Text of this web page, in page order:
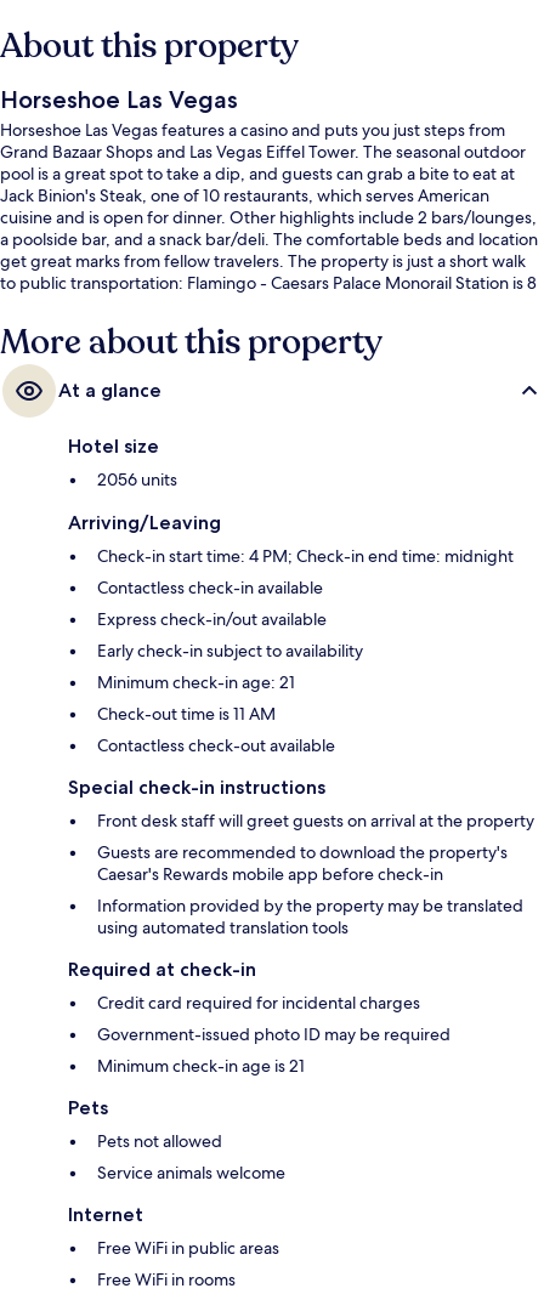
About this property
Horseshoe Las Vegas
Horseshoe Las Vegas features a casino and puts you just steps from
Grand Bazaar Shops and Las Vegas Eiffel Tower. The seasonal outdoor
pool is a great spot to take a dip, and guests can grab a bite to eat at
Jack Binion's Steak, one of 10 restaurants, which serves American
cuisine and is open for dinner. Other highlights include 2 bars/lounges,
a poolside bar, and a snack bar/deli. The comfortable beds and location
get great marks from fellow travelers. The property is just a short walk
to public transportation: Flamingo - Caesars Palace Monorail Station is 8
More about this property
At a glance
Hotel size
2056 units
Arriving/Leaving
Check-in start time: 4 PM; Check-in end time: midnight
Contactless check-in available
Express check-in/out available
Early check-in subject to availability
Minimum check-in age: 21
Check-out time is 11 AM
Contactless check-out available
Special check-in instructions
Front desk staff will greet guests on arrival at the property
Guests are recommended to download the property's
Caesar's Rewards mobile app before check-in
Information provided by the property may be translated
using automated translation tools
Required at check-in
Credit card required for incidental charges
Government-issued photo ID may be required
Minimum check-in age is 21
Pets
Pets not allowed
Service animals welcome
Internet
Free WiFi in public areas
Free WiFi in rooms